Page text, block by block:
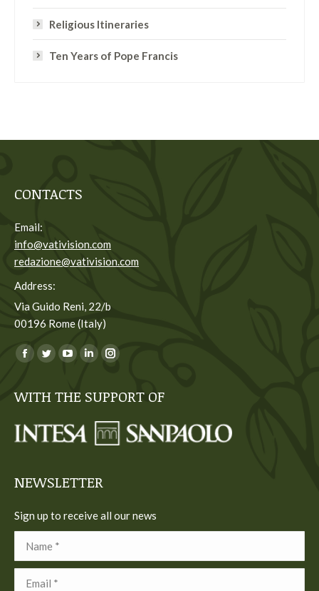
Religious Itineraries
Ten Years of Pope Francis
CONTACTS
Email:
info@vativision.com
redazione@vativision.com
Address:
Via Guido Reni, 22/b
00196 Rome (Italy)
You can find us on:
Facebook
opens
new
Twitter
opens
new
YouTube
opens
new
Linkedin
opens
new
Instagram
opens
new
WITH THE SUPPORT OF
NEWSLETTER
Sign up to receive all our news
Name *
Email *